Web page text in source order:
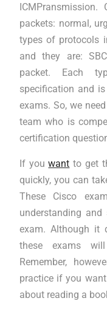
packets: normal,
types of protocols
and they are:
packet. Each
specification and
exams. So, we
team who is
certification
If youwant to get
quickly, you can
These Cisco
understanding
exam. Although it
these exams
Remember,
practice if you
about reading a